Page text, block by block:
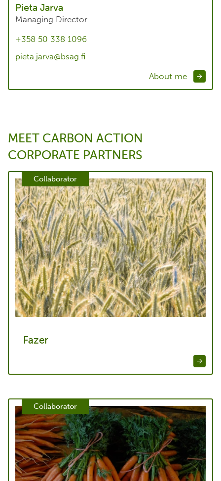
Pieta Jarva
Managing Director
+358 50 338 1096
pieta.jarva@bsag.fi
About me
MEET CARBON ACTION
CORPORATE PARTNERS
Collaborator
Fazer
Collaborator